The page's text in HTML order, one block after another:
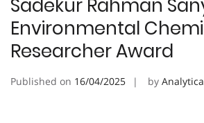
Sadekur Rahman
Environmental
Researcher Award
Published on 16/04/2025 by